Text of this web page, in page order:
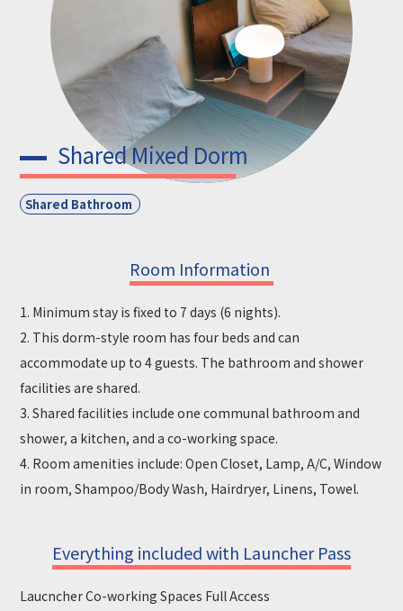
Shared Mixed Dorm
Shared Bathroom
Room Information
1. Minimum stay is fixed to 7 days (6 nights).
2. This dorm-style room has four beds and can
accommodate up to 4 guests. The bathroom and shower
facilities are shared.
3. Shared facilities include one communal bathroom and
shower, a kitchen, and a co-working space.
4. Room amenities include: Open Closet, Lamp, A/C, Window
in room, Shampoo/Body Wash, Hairdryer, Linens, Towel.
Everything included with Launcher Pass
Laucncher Co-working Spaces Full Access